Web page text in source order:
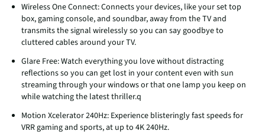
Wireless One Connect: Connects your devices, like your set top
box, gaming console, and soundbar, away from the TV and
transmits the signal wirelessly so you can say goodbye to
cluttered cables around your TV.
Glare Free: Watch everything you love without distracting
reflections so you can get lost in your content even with sun
streaming through your windows or that one lamp you keep on
while watching the latest thriller.q
Motion Xcelerator 240Hz: Experience blisteringly fast speeds for
VRR gaming and sports, at up to 4K 240Hz.